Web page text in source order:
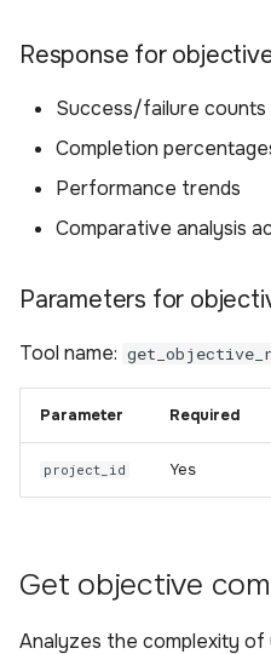
Response for
Success/failure
Completion
Performance trends
Comparative analysis
Parameters for
Tool name:
Parameter Required
project_id Yes
Get objective
Analyzes the complexity